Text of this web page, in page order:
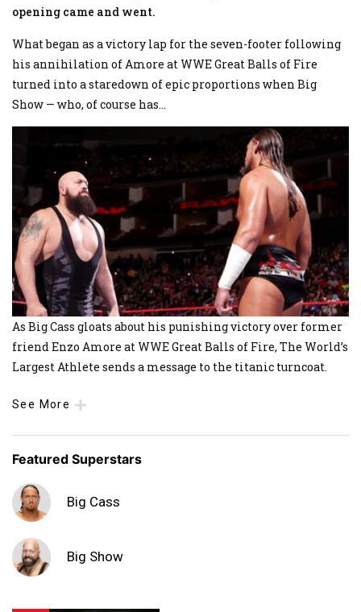
opening came and went.
What began as a victory lap for the seven-footer following
his annihilation of Amore at WWE Great Balls of Fire
turned into a staredown of epic proportions when Big
Show — who, of course has...
As Big Cass gloats about his punishing victory over former
friend Enzo Amore at WWE Great Balls of Fire, The World’s
Largest Athlete sends a message to the titanic turncoat.
See More
Featured Superstars
Big Cass
Big Show